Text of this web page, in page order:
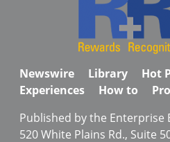
Newswire Library
Hot
Experiences
How to
Published by the Enterprise
520 White Plains Rd., Suite